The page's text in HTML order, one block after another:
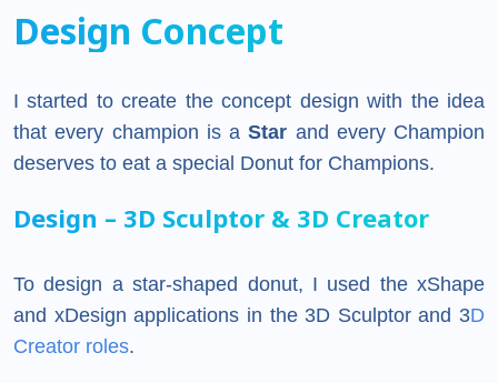
Design Concept
I started to create the concept design with the idea
that every champion is aStar and every Champion
deserves to eat a special Donut for Champions.
Design – 3D Sculptor & 3D Creator
To design a star-shaped donut, I used the xShape
and xDesign applications in the 3D Sculptor and 3D
Creator roles.